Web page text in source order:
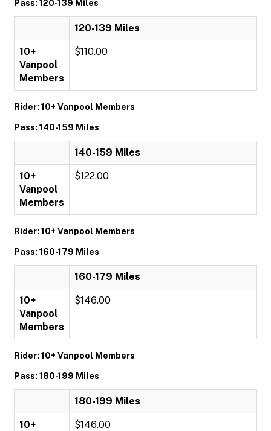
Pass: 120-139 Miles
120-139 Miles
10+
Vanpool
Members
$110.00
Rider: 10+ Vanpool Members
Pass: 140-159 Miles
140-159 Miles
10+
Vanpool
Members
$122.00
Rider: 10+ Vanpool Members
Pass: 160-179 Miles
160-179 Miles
10+
Vanpool
Members
$146.00
Rider: 10+ Vanpool Members
Pass: 180-199 Miles
180-199 Miles
10+
$146.00